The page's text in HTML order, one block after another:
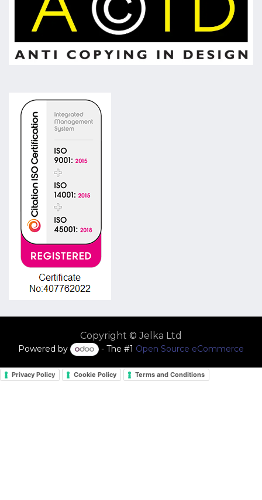
Copyright © Jelka Ltd
Powered by - The #1 Open Source eCommerce
Privacy Policy Cookie Policy Terms and Conditions